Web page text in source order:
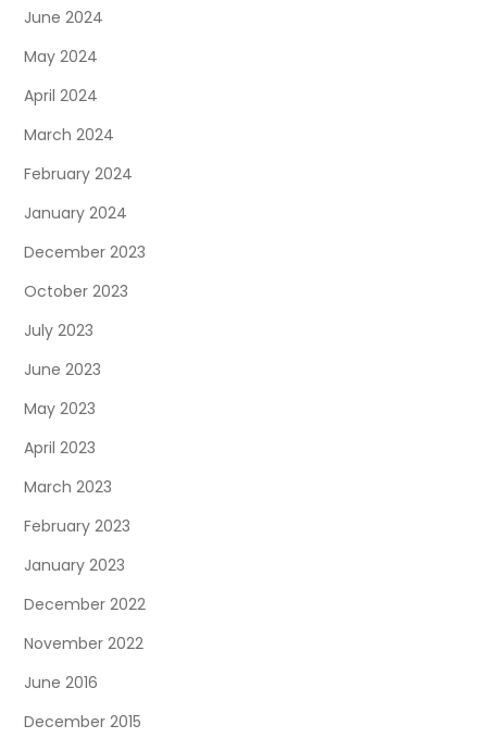
June 2024
May 2024
April 2024
March 2024
February 2024
January 2024
December 2023
October 2023
July 2023
June 2023
May 2023
April 2023
March 2023
February 2023
January 2023
December 2022
November 2022
June 2016
December 2015